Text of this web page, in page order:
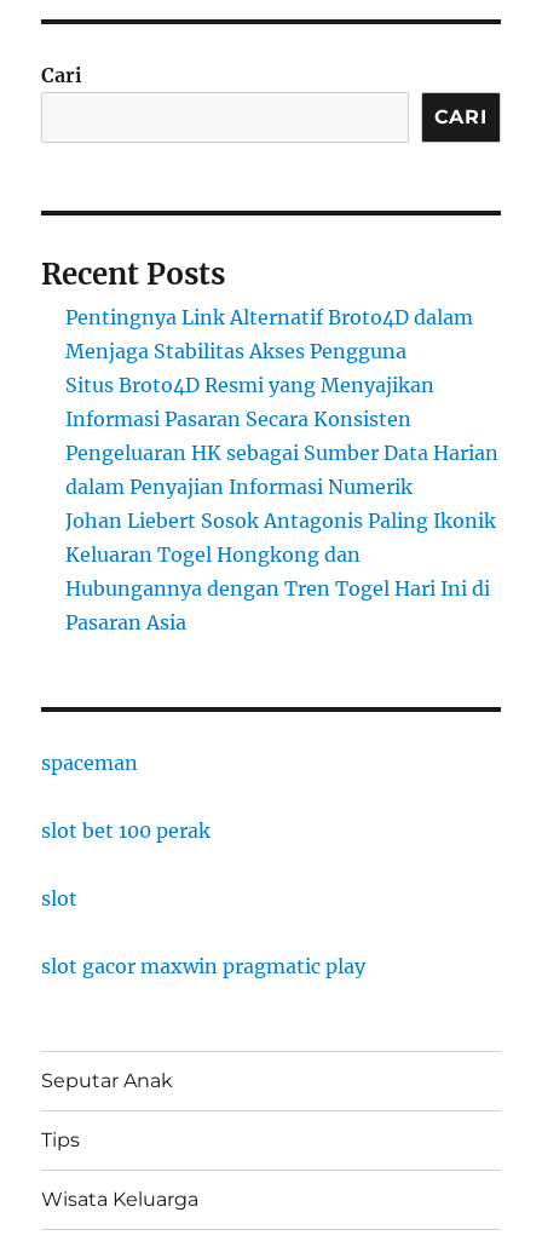
Cari
CARI
Recent Posts
Pentingnya Link Alternatif Broto4D dalam
Menjaga Stabilitas Akses Pengguna
Situs Broto4D Resmi yang Menyajikan
Informasi Pasaran Secara Konsisten
Pengeluaran HK sebagai Sumber Data Harian
dalam Penyajian Informasi Numerik
Johan Liebert Sosok Antagonis Paling Ikonik
Keluaran Togel Hongkong dan
Hubungannya dengan Tren Togel Hari Ini di
Pasaran Asia
spaceman
slot bet 100 perak
slot
slot gacor maxwin pragmatic play
Seputar Anak
Tips
Wisata Keluarga